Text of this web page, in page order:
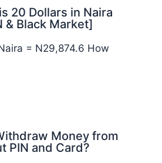
20 Dollars in Naira
& Black Market]
= N29,874.6 How
Money from
PIN and Card?